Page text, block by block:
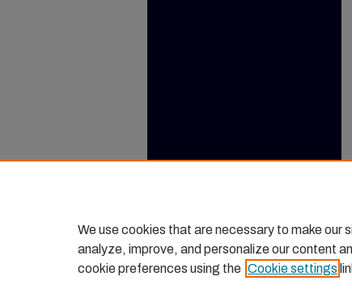
We use cookies that are necessary to make our
analyze, improve, and personalize our content
cookie preferences using the Cookie settings